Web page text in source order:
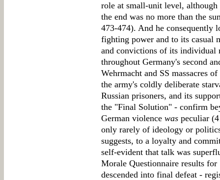
role at small-unit level,
the end was no more than the
473-474). And he consequently
fighting power and to its casual
and convictions of its individual
throughout Germany's second
Wehrmacht and SS massacres
the army's coldly deliberate
Russian prisoners, and its
the "Final Solution" - confirm
German violence was peculiar
only rarely of ideology or
suggests, to a loyalty and
self-evident that talk was
Morale Questionnaire results
descended into final defeat -